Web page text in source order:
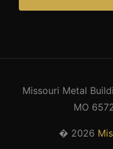
Missouri Metal
MO
� 2026